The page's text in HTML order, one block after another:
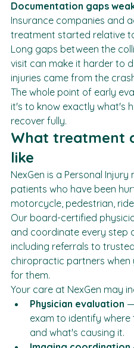
compensate can develop
Documentation gaps
Insurance companies and
treatment started relative
Long gaps between the
visit can make it harder to
injuries came from the
The whole point of early
it's to know exactly what's
recover fully.
What treatment
like
NexGen is a Personal Injury
patients who have been
motorcycle, pedestrian,
Our board-certified
and coordinate every
including referrals to
chiropractic partners when
for them.
Your care at NexGen may
Physician evaluation —
exam to identify where